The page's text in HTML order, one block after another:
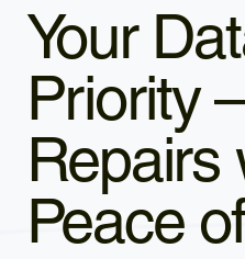
Your
Priority
Repairs
Peace